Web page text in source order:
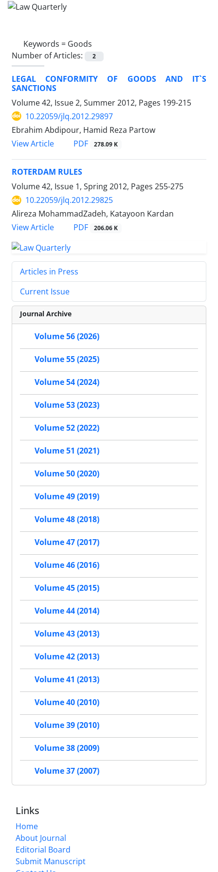
Keywords = Goods
Number of Articles:
2
LEGAL CONFORMITY OF GOODS AND IT`S
SANCTIONS
Volume 42, Issue 2, Summer 2012, Pages 199-215
10.22059/jlq.2012.29897
Ebrahim Abdipour, Hamid Reza Partow
View Article
PDF 278.09 K
ROTERDAM RULES
Volume 42, Issue 1, Spring 2012, Pages 255-275
10.22059/jlq.2012.29825
Alireza MohammadZadeh, Katayoon Kardan
View Article
PDF 206.06 K
Articles in Press
Current Issue
Journal Archive
Volume 56 (2026)
Volume 55 (2025)
Volume 54 (2024)
Volume 53 (2023)
Volume 52 (2022)
Volume 51 (2021)
Volume 50 (2020)
Volume 49 (2019)
Volume 48 (2018)
Volume 47 (2017)
Volume 46 (2016)
Volume 45 (2015)
Volume 44 (2014)
Volume 43 (2013)
Volume 42 (2013)
Volume 41 (2013)
Volume 40 (2010)
Volume 39 (2010)
Volume 38 (2009)
Volume 37 (2007)
Links
Home
About Journal
Editorial Board
Submit Manuscript